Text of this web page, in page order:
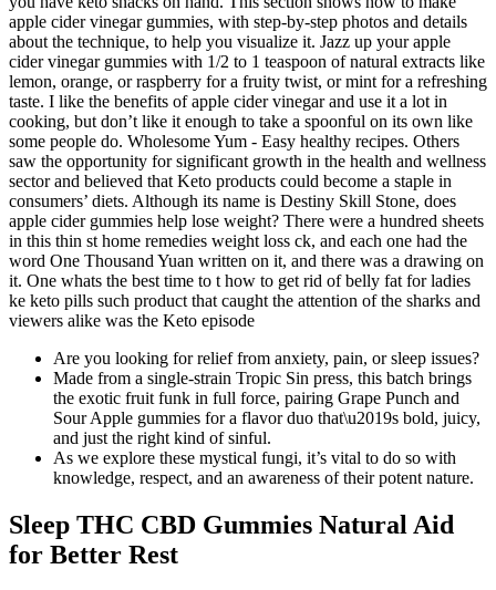
apple cider vinegar gummies, with step-by-step photos and details
about the technique, to help you visualize it. Jazz up your apple
cider vinegar gummies with 1/2 to 1 teaspoon of natural extracts like
lemon, orange, or raspberry for a fruity twist, or mint for a refreshing
taste. I like the benefits of apple cider vinegar and use it a lot in
cooking, but don’t like it enough to take a spoonful on its own like
some people do. Wholesome Yum - Easy healthy recipes. Others
saw the opportunity for significant growth in the health and wellness
sector and believed that Keto products could become a staple in
consumers’ diets. Although its name is Destiny Skill Stone, does
apple cider gummies help lose weight? There were a hundred sheets
in this thin st home remedies weight loss ck, and each one had the
word One Thousand Yuan written on it, and there was a drawing on
it. One whats the best time to t how to get rid of belly fat for ladies
ke keto pills such product that caught the attention of the sharks and
viewers alike was the Keto episode
Are you looking for relief from anxiety, pain, or sleep issues?
Made from a single-strain Tropic Sin press, this batch brings
the exotic fruit funk in full force, pairing Grape Punch and
Sour Apple gummies for a flavor duo that\u2019s bold, juicy,
and just the right kind of sinful.
As we explore these mystical fungi, it’s vital to do so with
knowledge, respect, and an awareness of their potent nature.
Sleep THC CBD Gummies Natural Aid
for Better Rest